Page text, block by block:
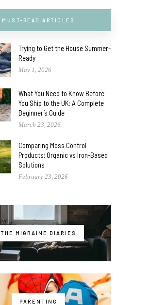
MUST-READ ARTICLES
Trying to Get the House Summer-
Ready
May 1, 2026
What You Need to Know Before
You Ship to the UK: A Complete
Beginner’s Guide
March 23, 2026
Comparing Moss Control
Products: Organic vs Iron-Based
Solutions
February 23, 2026
THE MIGRAINE DIARIES
PARENTING